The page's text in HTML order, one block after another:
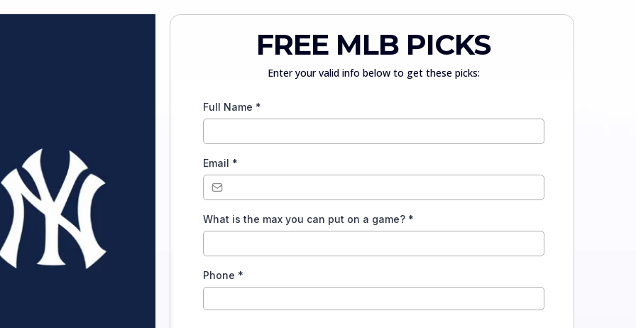
FREE MLB PICKS
Enter your valid info below to get these picks:
Full Name *
Email *
What is the max you can put on a game? *
Phone *